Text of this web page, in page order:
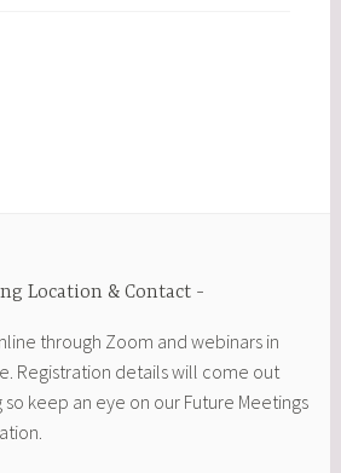
Location & Contact
through Zoom and webinars in
Registration details will come out
keep an eye on our Future Meetings